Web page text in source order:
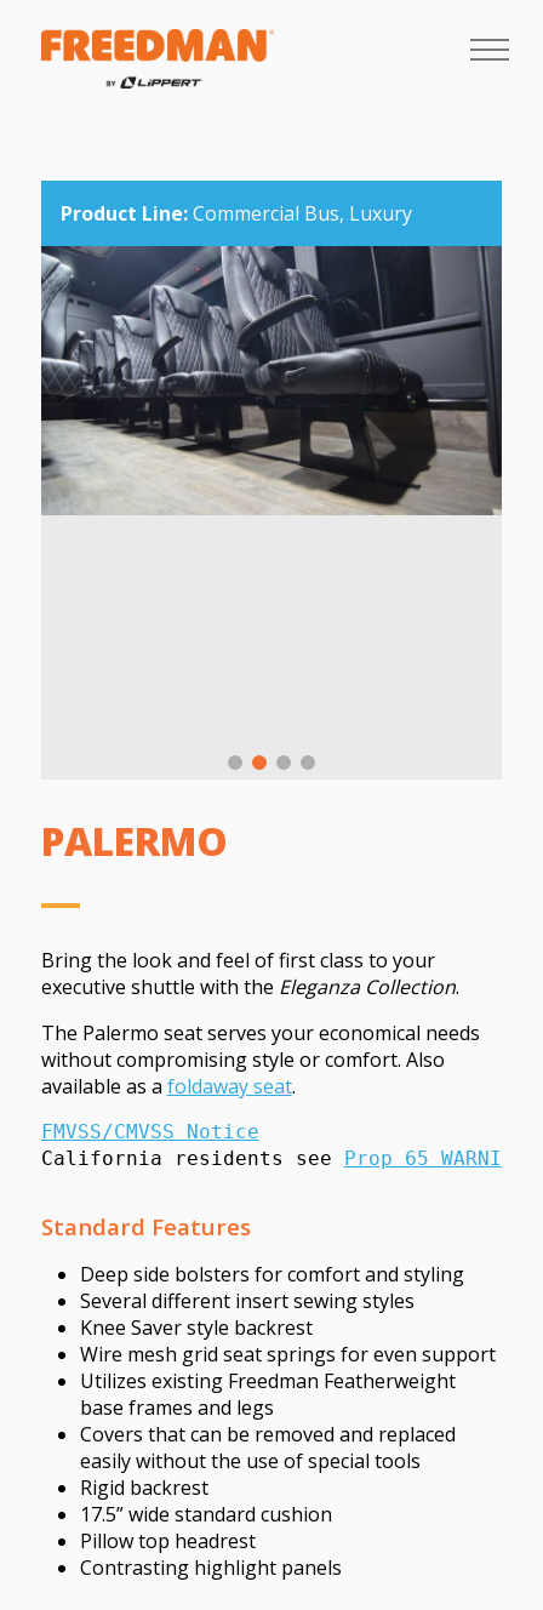
Product Line: Commercial Bus, Luxury
PALERMO
Bring the look and feel of first class to your
executive shuttle with the Eleganza Collection.
The Palermo seat serves your economical needs
without compromising style or comfort. Also
available as a foldaway seat.
FMVSS/CMVSS Notice
California residents see Prop 65 WARNINGS
Standard Features
Deep side bolsters for comfort and styling
Several different insert sewing styles
Knee Saver style backrest
Wire mesh grid seat springs for even support
Utilizes existing Freedman Featherweight
base frames and legs
Covers that can be removed and replaced
easily without the use of special tools
Rigid backrest
17.5” wide standard cushion
Pillow top headrest
Contrasting highlight panels